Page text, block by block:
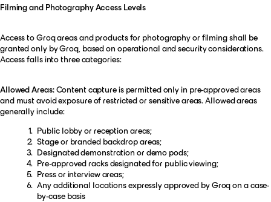
Filming and Photography Access Levels
Access to Groq areas and products for photography or filming shall be
granted only by Groq, based on operational and security considerations.
Access falls into three categories:
Allowed Areas:Content capture is permitted only in pre-approved areas
and must avoid exposure of restricted or sensitive areas. Allowed areas
generally include:
Public lobby or reception areas;
Stage or branded backdrop areas;
Designated demonstration or demo pods;
Pre-approved racks designated for public viewing;
Press or interview areas;
Any additional locations expressly approved by Groq on a case-
by-case basis